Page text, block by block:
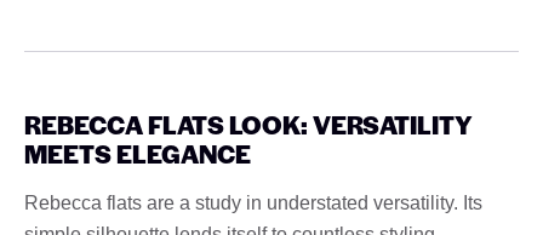
REBECCA FLATS LOOK: VERSATILITY
MEETS ELEGANCE
Rebecca flats are a study in understated versatility. Its